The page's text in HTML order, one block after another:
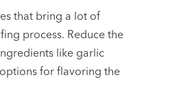
that bring a lot of
process. Reduce the
like garlic
for flavoring the